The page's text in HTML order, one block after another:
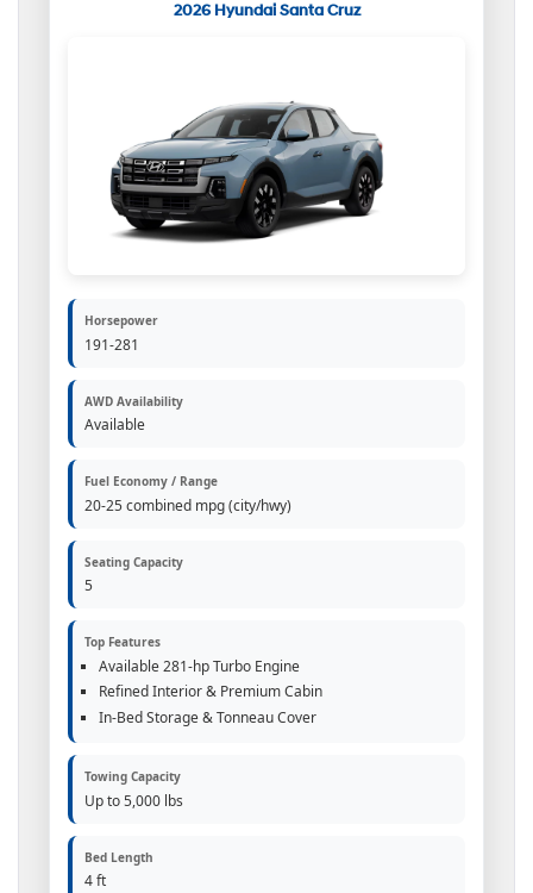
2026 Hyundai Santa Cruz
Horsepower
191-281
AWD Availability
Available
Fuel Economy / Range
20-25 combined mpg (city/hwy)
Seating Capacity
5
Top Features
Available 281-hp Turbo Engine
Refined Interior & Premium Cabin
In-Bed Storage & Tonneau Cover
Towing Capacity
Up to 5,000 lbs
Bed Length
4 ft